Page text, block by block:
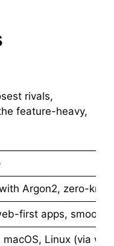
rivals,
feature-heavy,
Argon2, zero-
first apps, smooth
Linux (via